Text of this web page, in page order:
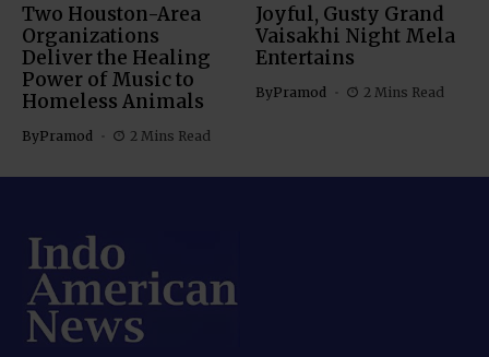
Two Houston-Area
Organizations
Deliver the Healing
Power of Music to
Homeless Animals
ByPramod 2 Mins Read
Joyful, Gusty Grand
Vaisakhi Night Mela
Entertains
ByPramod 2 Mins Read